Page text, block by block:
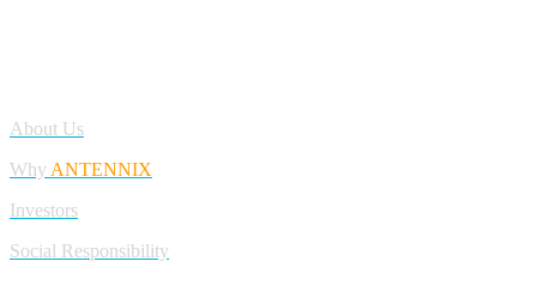
About Us
Why ANTENNIX
Investors
Social Responsibility